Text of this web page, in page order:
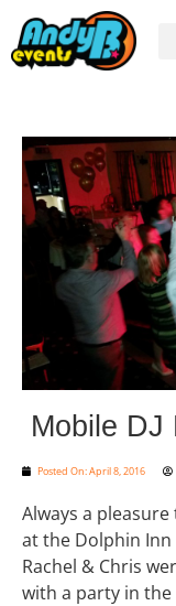
Mobile DJ
Posted On:April 8, 2016
Always a
at the Dolphin Inn
Rachel & Chris
with a party in